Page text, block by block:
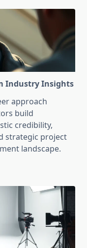
Industry Insights
approach
build
credibility,
strategic project
landscape.